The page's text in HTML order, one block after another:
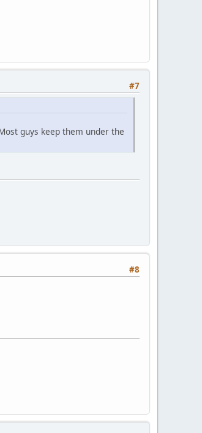
#7
guys keep them under the
#8